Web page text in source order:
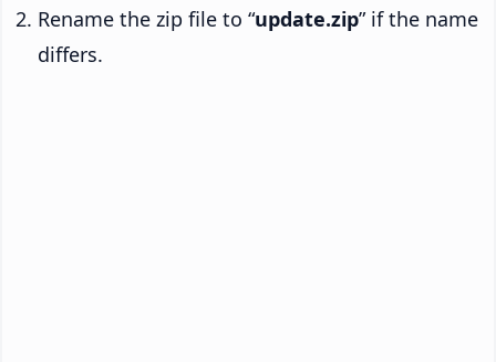
Rename the zip file to “update.zip” if the name
differs.